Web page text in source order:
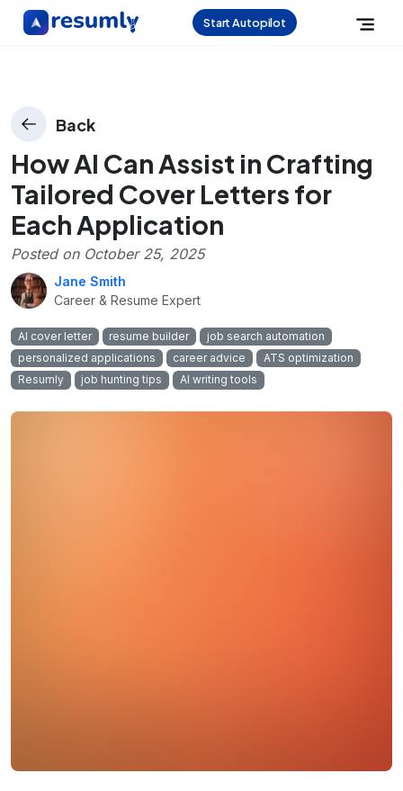
Start Autopilot
Back
How AI Can Assist in Crafting
Tailored Cover Letters for
Each Application
Posted on October 25, 2025
Jane Smith
Career & Resume Expert
AI cover letter resume builder
job search automation
personalized applications
career advice
ATS optimization
Resumly
job hunting tips AI writing tools